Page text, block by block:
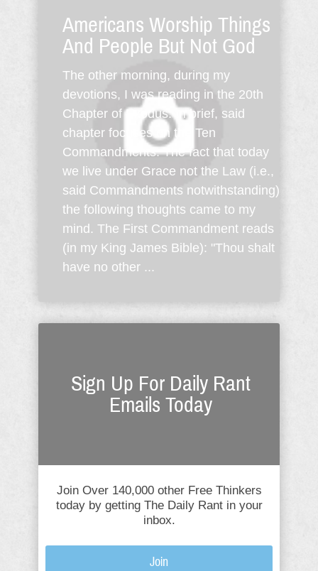
Americans Worship Things
And People But Not God
The other morning, during my
devotions, I was reading in the 20th
Chapter of Exodus. In brief, said
chapter focuses on the Ten
Commandments. The fact that today
we live under Grace not the Law (i.e.,
said Commandments notwithstanding)
the following thoughts came to my
mind. The First Commandment reads
(in my King James Bible): "Thou shalt
have no other ...
Sign Up For Daily Rant
Emails Today
Join Over 140,000 other Free Thinkers
today by getting The Daily Rant in your
inbox.
Join